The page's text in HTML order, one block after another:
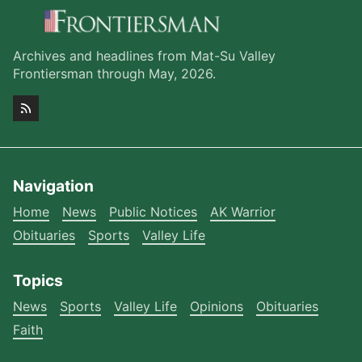
Archives and headlines from Mat-Su Valley
Frontiersman through May, 2026.
Navigation
Home News Public Notices
AK Warrior
Obituaries
Sports Valley Life
Topics
News Sports Valley Life Opinions
Obituaries
Faith